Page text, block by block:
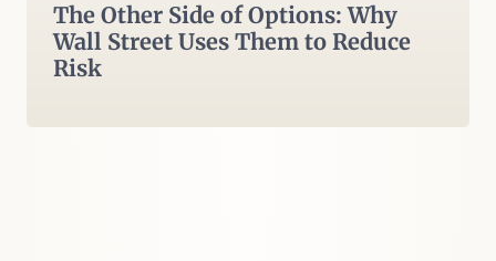
The Other Side of Options: Why
Wall Street Uses Them to Reduce
Risk